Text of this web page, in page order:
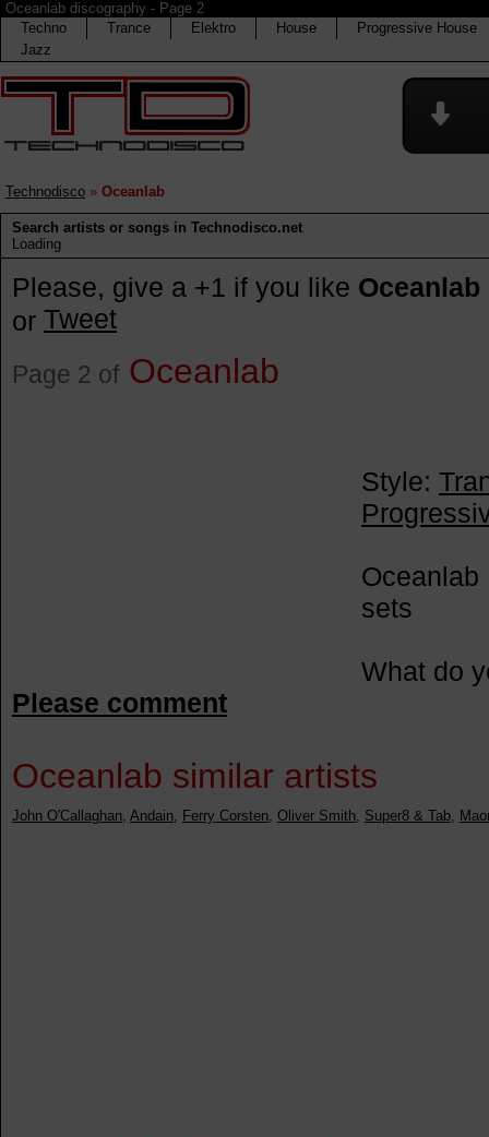
Oceanlab discography - Page 2
Techno
Trance Elektro House
Progressive House
Jazz
Technodisco » Oceanlab
Search artists or songs in Technodisco.net
Loading
Please, give a +1 if you like Oceanlab
or Tweet
Page 2 of Oceanlab
Style:
Oceanlab
sets
What do
Please comment
Oceanlab similar artists
John O'Callaghan Andain Ferry Corsten Oliver Smith Super8 & Tab